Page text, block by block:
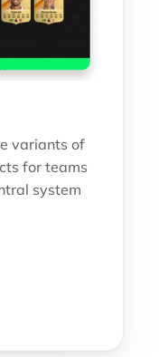
variants of
for teams
system